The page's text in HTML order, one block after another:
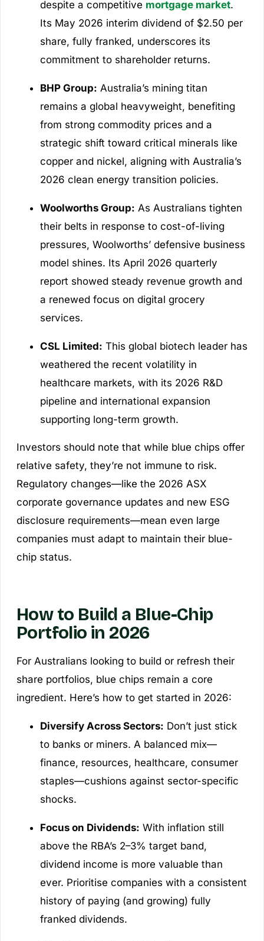
despite a competitive mortgage market.
Its May 2026 interim dividend of $2.50 per
share, fully franked, underscores its
commitment to shareholder returns.
BHP Group: Australia’s mining titan
remains a global heavyweight, benefiting
from strong commodity prices and a
strategic shift toward critical minerals like
copper and nickel, aligning with Australia’s
2026 clean energy transition policies.
Woolworths Group: As Australians tighten
their belts in response to cost-of-living
pressures, Woolworths’ defensive business
model shines. Its April 2026 quarterly
report showed steady revenue growth and
a renewed focus on digital grocery
services.
CSL Limited: This global biotech leader has
weathered the recent volatility in
healthcare markets, with its 2026 R&D
pipeline and international expansion
supporting long-term growth.
Investors should note that while blue chips offer
relative safety, they’re not immune to risk.
Regulatory changes—like the 2026 ASX
corporate governance updates and new ESG
disclosure requirements—mean even large
companies must adapt to maintain their blue-
chip status.
How to Build a Blue-Chip
Portfolio in 2026
For Australians looking to build or refresh their
share portfolios, blue chips remain a core
ingredient. Here’s how to get started in 2026:
Diversify Across Sectors: Don’t just stick
to banks or miners. A balanced mix—
finance, resources, healthcare, consumer
staples—cushions against sector-specific
shocks.
Focus on Dividends: With inflation still
above the RBA’s 2–3% target band,
dividend income is more valuable than
ever. Prioritise companies with a consistent
history of paying (and growing) fully
franked dividends.